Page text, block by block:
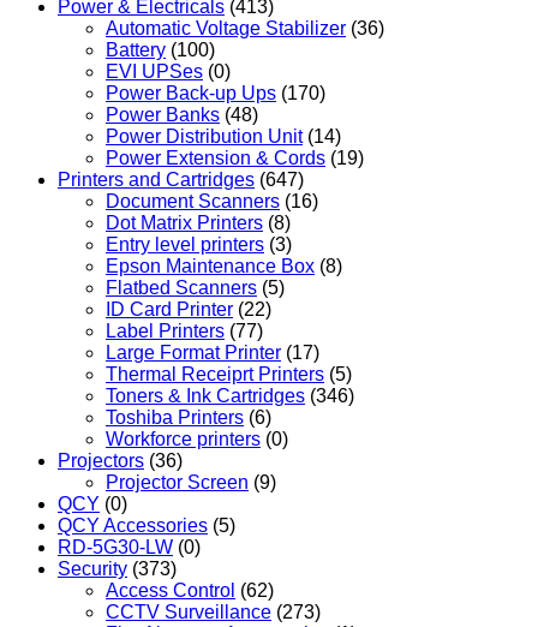
Power & Electricals (413)
Automatic Voltage Stabilizer (36)
Battery (100)
EVI UPSes (0)
Power Back-up Ups (170)
Power Banks (48)
Power Distribution Unit (14)
Power Extension & Cords (19)
Printers and Cartridges (647)
Document Scanners (16)
Dot Matrix Printers (8)
Entry level printers (3)
Epson Maintenance Box (8)
Flatbed Scanners (5)
ID Card Printer (22)
Label Printers (77)
Large Format Printer (17)
Thermal Receiprt Printers (5)
Toners & Ink Cartridges (346)
Toshiba Printers (6)
Workforce printers (0)
Projectors (36)
Projector Screen (9)
QCY (0)
QCY Accessories (5)
RD-5G30-LW (0)
Security (373)
Access Control (62)
CCTV Surveillance (273)